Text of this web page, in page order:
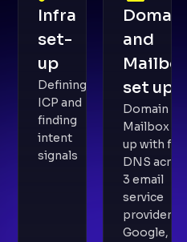
Infra
set-
up
Defining
ICP and
finding
intent
signals
Domain
and
Mailbox
set up
Domain and
Mailbox set
up with full
DNS across
3 email
service
providers -
Google,